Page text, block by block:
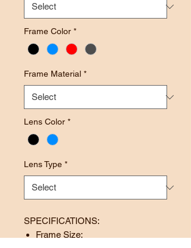
Frame Color *
Frame Material *
Lens Color *
Lens Type *
SPECIFICATIONS:
Frame Size: